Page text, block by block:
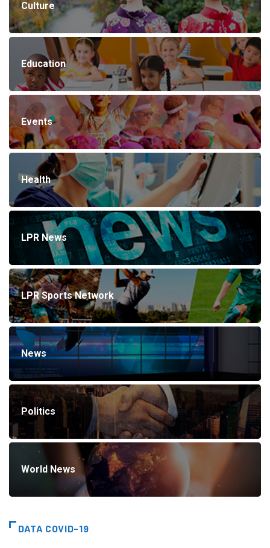
Culture
Education
Events
Health
LPR News
LPR Sports Network
News
Politics
World News
DATA COVID-19